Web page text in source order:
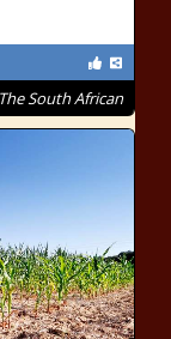
South African